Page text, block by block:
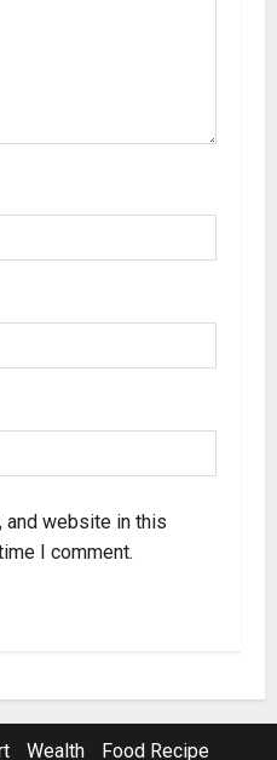
and website in this
I comment.
Wealth Food Recipe